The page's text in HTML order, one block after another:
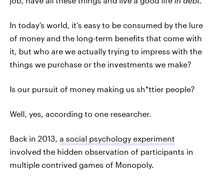
In today’s world, it’s easy to be consumed by the lure
of money and the long-term benefits that come with
it, but who are we actually trying to impress with the
things we purchase or the investments we make?
Is our pursuit of money making us sh*ttier people?
Well, yes, according to one researcher.
Back in 2013, a social psychology experiment
involved the hidden observation of participants in
multiple contrived games of Monopoly.